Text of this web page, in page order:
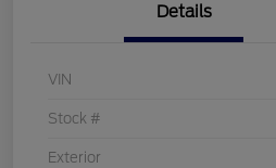
Details
VIN
Stock #
Exterior